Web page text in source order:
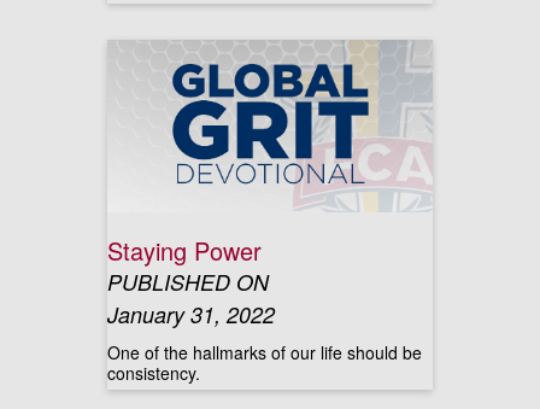
Staying Power
PUBLISHED ON
January 31, 2022
One of the hallmarks of our life should be
consistency.